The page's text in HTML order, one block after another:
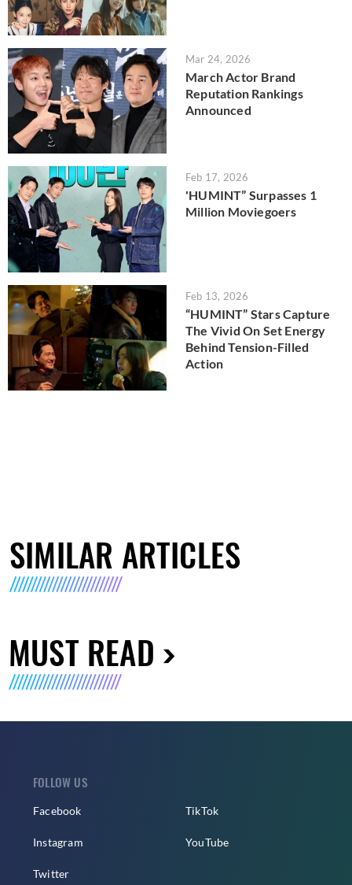
Mar 24, 2026
March Actor Brand
Reputation Rankings
Announced
Feb 17, 2026
'HUMINT” Surpasses 1
Million Moviegoers
Feb 13, 2026
“HUMINT” Stars Capture
The Vivid On Set Energy
Behind Tension-Filled
Action
SIMILAR ARTICLES
MUST READ
FOLLOW US
Facebook
Instagram
Twitter
TikTok
YouTube